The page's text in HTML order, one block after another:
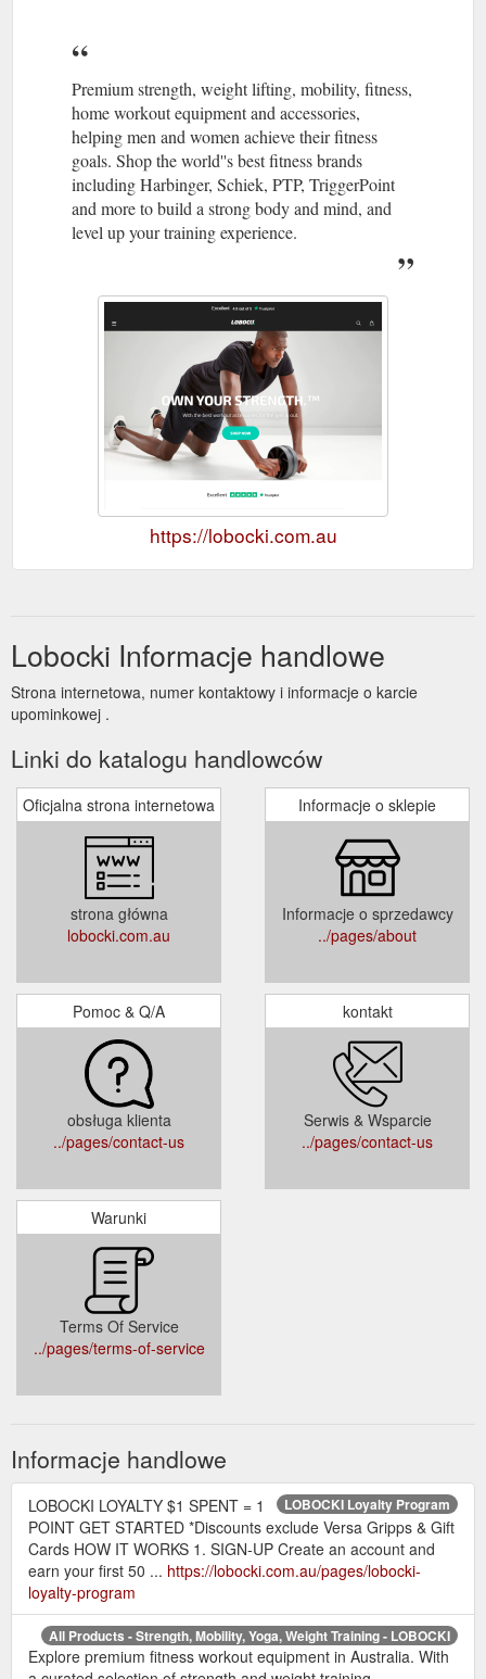
Premium strength, weight lifting, mobility, fitness,
home workout equipment and accessories,
helping men and women achieve their fitness
goals. Shop the world''s best fitness brands
including Harbinger, Schiek, PTP, TriggerPoint
and more to build a strong body and mind, and
level up your training experience.
https://lobocki.com.au
Lobocki Informacje handlowe
Strona internetowa, numer kontaktowy i informacje o karcie
upominkowej .
Linki do katalogu handlowców
Oficjalna strona internetowa
strona główna
lobocki.com.au
Informacje o sklepie
Informacje o sprzedawcy
../pages/about
Pomoc & Q/A
obsługa klienta
../pages/contact-us
kontakt
Serwis & Wsparcie
../pages/contact-us
Warunki
Terms Of Service
../pages/terms-of-service
Informacje handlowe
LOBOCKI Loyalty Program
LOBOCKI LOYALTY $1 SPENT = 1
POINT GET STARTED *Discounts exclude Versa Gripps & Gift
Cards HOW IT WORKS 1. SIGN-UP Create an account and
earn your first 50 ... https://lobocki.com.au/pages/lobocki-
loyalty-program
All Products - Strength, Mobility, Yoga, Weight Training - LOBOCKI
Explore premium fitness workout equipment in Australia. With